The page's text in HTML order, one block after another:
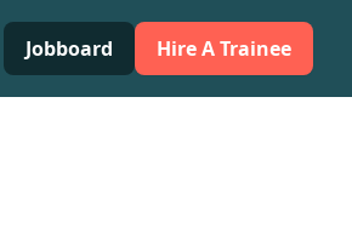
Jobboard Hire A Trainee